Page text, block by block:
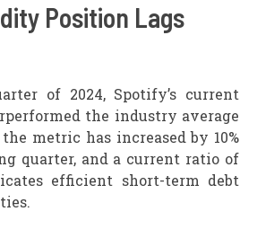
Position Lags
of 2024, Spotify’s current
the industry average
metric has increased by 10%
quarter, and a current ratio of
efficient short-term debt